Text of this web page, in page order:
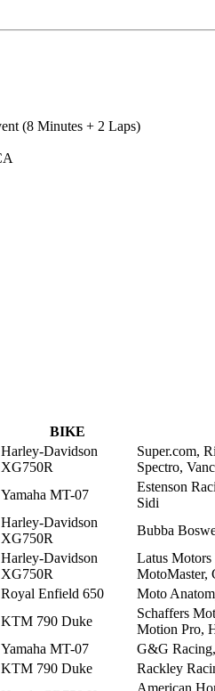
(8 Minutes + 2 Laps)
BIKE
Harley-Davidson
XG750R
Super.com,
Spectro,
Yamaha MT-07
Estenson
Sidi
Harley-Davidson
XG750R
Bubba
Harley-Davidson
XG750R
Latus
MotoMaster,
Royal Enfield 650
Moto
KTM 790 Duke
Schaffers
Motion Pro,
Yamaha MT-07
G&G
KTM 790 Duke
Rackley
American